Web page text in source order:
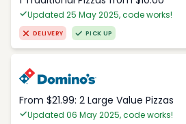
Updated 25 May 2025, code works!
DELIVERY PICK UP
From $21.99: 2 Large Value Pizzas
Updated 06 May 2025, code works!